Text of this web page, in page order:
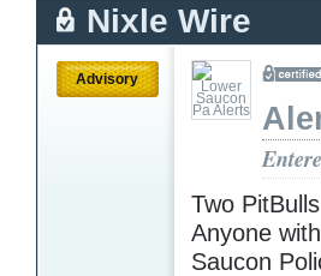
Nixle Wire
Advisory
Two
Anyone
Saucon